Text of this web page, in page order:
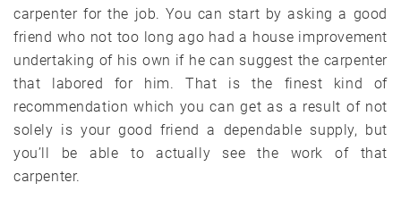
carpenter for the job. You can start by asking a good
friend who not too long ago had a house improvement
undertaking of his own if he can suggest the carpenter
that labored for him. That is the finest kind of
recommendation which you can get as a result of not
solely is your good friend a dependable supply, but
you’ll be able to actually see the work of that
carpenter.